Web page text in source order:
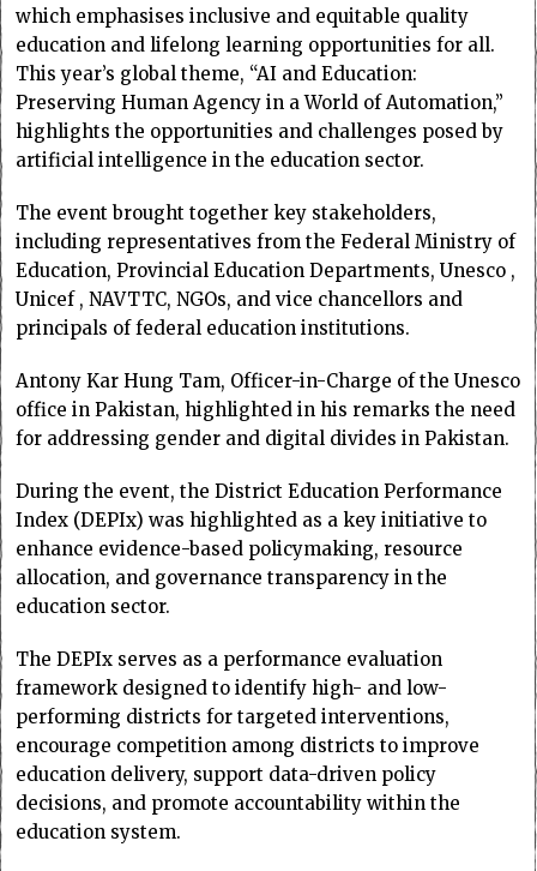
which emphasises inclusive and equitable quality
education and lifelong learning opportunities for all.
This year’s global theme, “AI and Education:
Preserving Human Agency in a World of Automation,”
highlights the opportunities and challenges posed by
artificial intelligence in the education sector.
The event brought together key stakeholders,
including representatives from the Federal Ministry of
Education, Provincial Education Departments, Unesco ,
Unicef , NAVTTC, NGOs, and vice chancellors and
principals of federal education institutions.
Antony Kar Hung Tam, Officer-in-Charge of the Unesco
office in Pakistan, highlighted in his remarks the need
for addressing gender and digital divides in Pakistan.
During the event, the District Education Performance
Index (DEPIx) was highlighted as a key initiative to
enhance evidence-based policymaking, resource
allocation, and governance transparency in the
education sector.
The DEPIx serves as a performance evaluation
framework designed to identify high- and low-
performing districts for targeted interventions,
encourage competition among districts to improve
education delivery, support data-driven policy
decisions, and promote accountability within the
education system.